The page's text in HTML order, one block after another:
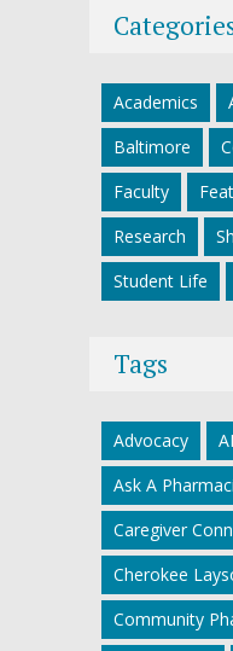
Academics
Baltimore
Faculty
Research
Student Life
Tags
Advocacy
Ask A
Caregiver
Cherokee
Community